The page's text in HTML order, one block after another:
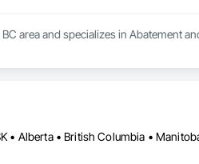
area and specializes in Abatement
• Alberta • British Columbia •